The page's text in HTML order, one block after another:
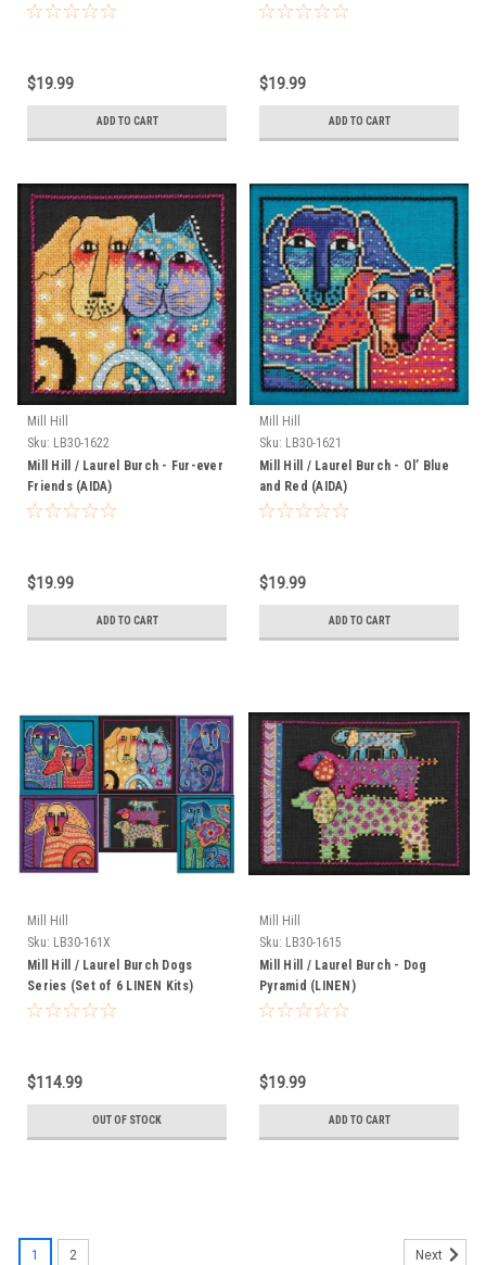
$19.99
ADD TO CART
$19.99
ADD TO CART
Mill Hill
Sku: LB30-1622
Mill Hill / Laurel Burch - Fur-ever
Friends (AIDA)
$19.99
ADD TO CART
Mill Hill
Sku: LB30-1621
Mill Hill / Laurel Burch - Ol’ Blue
and Red (AIDA)
$19.99
ADD TO CART
Mill Hill
Sku: LB30-161X
Mill Hill / Laurel Burch Dogs
Series (Set of 6 LINEN Kits)
$114.99
OUT OF STOCK
Mill Hill
Sku: LB30-1615
Mill Hill / Laurel Burch - Dog
Pyramid (LINEN)
$19.99
ADD TO CART
1 2 Next